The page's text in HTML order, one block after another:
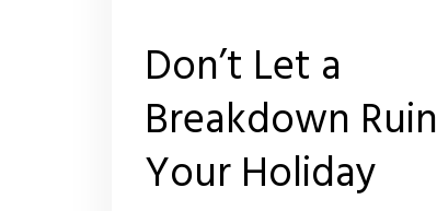
Don’t Let a
Breakdown Ruin
Your Holiday